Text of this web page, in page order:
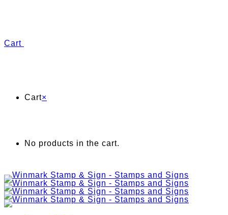
Cart
Cart×
No products in the cart.